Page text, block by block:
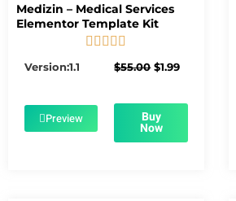
Medizin – Medical Services
Elementor Template Kit
    
Version:1.1 $55.00 Original
$55.00.
$1.99Current
$1.99.
Preview Buy
Now